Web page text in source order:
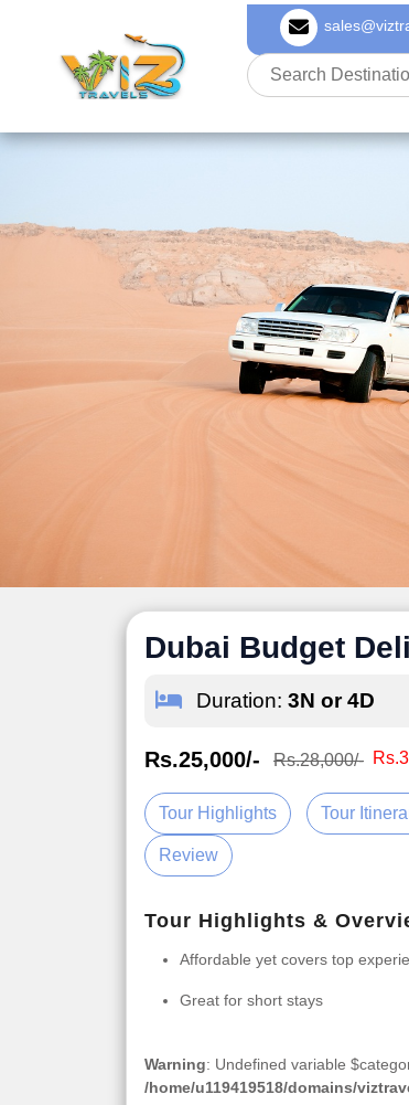
About Us
Dubai Budget
Duration: 3N or 4D
Rs.25,000/- Rs.28,000/-
Tour Highlights Tour
Review
Tour Highlights &
Affordable yet covers top
Great for short stays
Warning: Undefined variable
/home/u119419518/domains/